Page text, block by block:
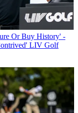
Or Buy History' -
LIV Golf